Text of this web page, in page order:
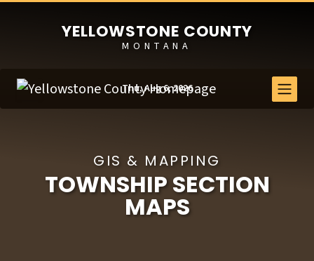
YELLOWSTONE COUNTY
MONTANA
Thu, Aug 6, 2026
GIS & MAPPING
TOWNSHIP SECTION
MAPS